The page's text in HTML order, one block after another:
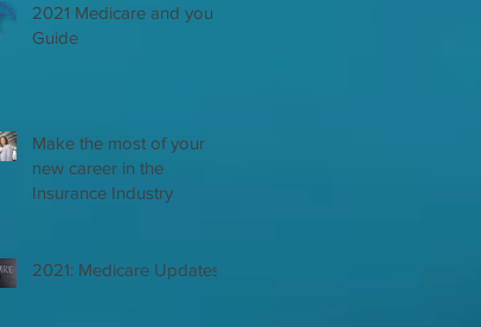
2021 Medicare and you
Guide
Make the most of your
new career in the
Insurance Industry
2021: Medicare Updates